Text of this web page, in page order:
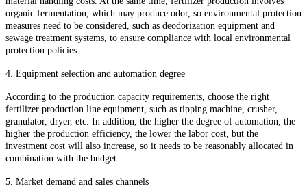
organic fermentation, which may produce odor, so environmental protection
measures need to be considered, such as deodorization equipment and
sewage treatment systems, to ensure compliance with local environmental
protection policies.
4. Equipment selection and automation degree
According to the production capacity requirements, choose the right
fertilizer production line equipment, such as tipping machine, crusher,
granulator, dryer, etc. In addition, the higher the degree of automation, the
higher the production efficiency, the lower the labor cost, but the
investment cost will also increase, so it needs to be reasonably allocated in
combination with the budget.
5. Market demand and sales channels